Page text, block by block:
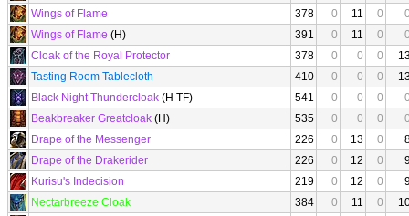
Wings of Flame
378 0 11 0
Wings of Flame (H) 391 0 11 0
Cloak of the Royal Protector
378 0 0 0
Tasting Room Tablecloth
410 0 0 0
Black Night Thundercloak (H TF) 541 0 0 0
Beakbreaker Greatcloak (H) 535 0 0 0
Drape of the Messenger
226 0 13 0
Drape of the Drakerider
226 0 12 0
Kurisu's Indecision
219 0 12 0
Nectarbreeze Cloak
384 0 11 0